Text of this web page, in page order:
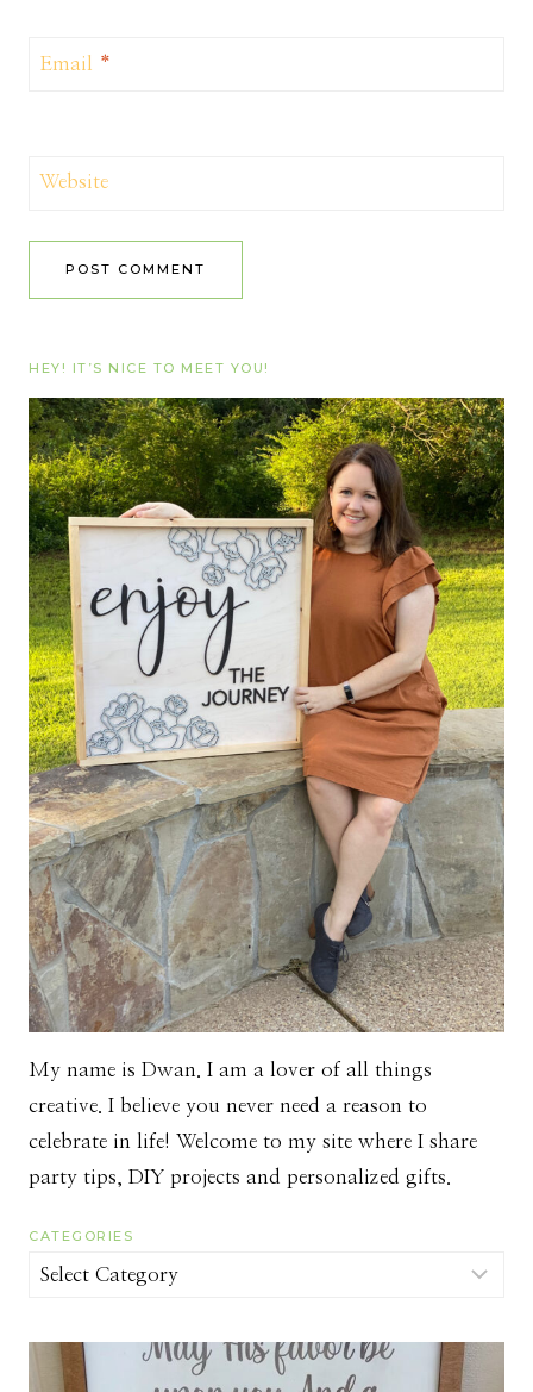
Email *
Website
HEY! IT’S NICE TO MEET YOU!
My name is Dwan. I am a lover of all things
creative. I believe you never need a reason to
celebrate in life! Welcome to my site where I share
party tips, DIY projects and personalized gifts.
CATEGORIES
Categories